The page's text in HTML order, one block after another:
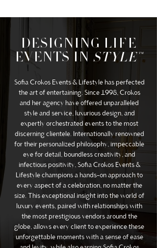
DESIGNING LIFE
EVENTS IN STYLE™
Sofia Crokos Events & Lifestyle has perfected
the art of entertaining. Since 1998, Crokos
and her agency have offered unparalleled
style and service, luxurious design, and
expertly orchestrated events to the most
discerning clientele. Internationally renowned
for their personalized philosophy, impeccable
eye for detail, boundless creativity, and
infectious positivity, Sofia Crokos Events &
Lifestyle champions a hands-on approach to
every aspect of a celebration, no matter the
size. This exceptional insight into the world of
luxury events, paired with relationships with
the most prestigious vendors around the
globe, allows every client to experience these
unforgettable moments with a sense of ease